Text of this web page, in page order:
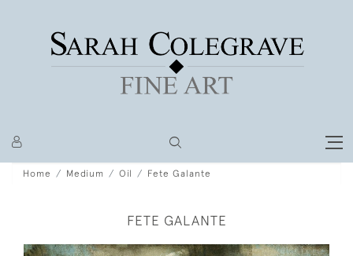
Home Medium Oil Fete Galante
FETE GALANTE